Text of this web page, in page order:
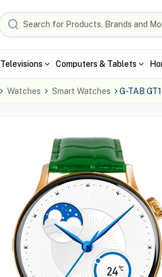
Televisions Computers & Tablets
Watches Smart Watches G-TAB